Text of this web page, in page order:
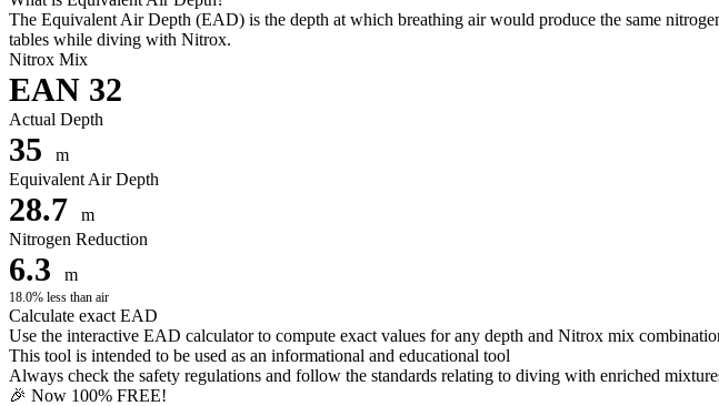
The Equivalent Air Depth (EAD) is the depth at which breathing air would produce the same
tables while diving with Nitrox.
Nitrox Mix
EAN 32
Actual Depth
35
m
Equivalent Air Depth
28.7
m
Nitrogen Reduction
6.3 m
18.0% less than air
Calculate exact EAD
Use the interactive EAD calculator to compute exact values for any depth and Nitrox mix
This tool is intended to be used as an informational and educational tool
Always check the safety regulations and follow the standards relating to diving with enriched
🎉 Now 100% FREE!